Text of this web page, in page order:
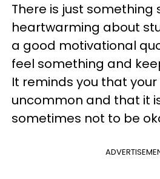
There is just something
heartwarming about
a good motivational
feel something and
It reminds you that
uncommon and that it
sometimes not to be